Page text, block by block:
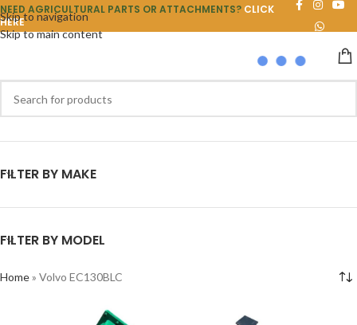
Skip to navigation
Skip to main content
NEED AGRICULTURAL PARTS OR ATTACHMENTS? CLICK
HERE
FILTER BY MAKE
FILTER BY MODEL
Home» Volvo EC130BLC